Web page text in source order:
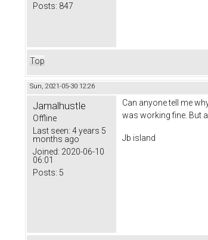
Posts: 847
Top
Sun, 2021-05-30 12:26
Jamalhustle
Offline
Last seen: 4 years 5
months ago
Joined: 2020-06-10
06:01
Posts: 5
Can anyone tell me
was working fine. But
Jb island